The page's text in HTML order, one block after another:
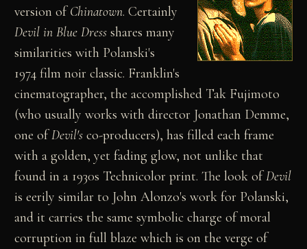
version ofChinatown. Certainly
Devil in Blue Dress shares many
similarities with Polanski's
1974 film noir classic. Franklin's
cinematographer, the accomplished Tak Fujimoto
(who usually works with director Jonathan Demme,
one ofDevil's co-producers), has filled each frame
with a golden, yet fading glow, not unlike that
found in a 1930s Technicolor print. The look ofDevil
is eerily similar to John Alonzo's work for Polanski,
and it carries the same symbolic charge of moral
corruption in full blaze which is on the verge of